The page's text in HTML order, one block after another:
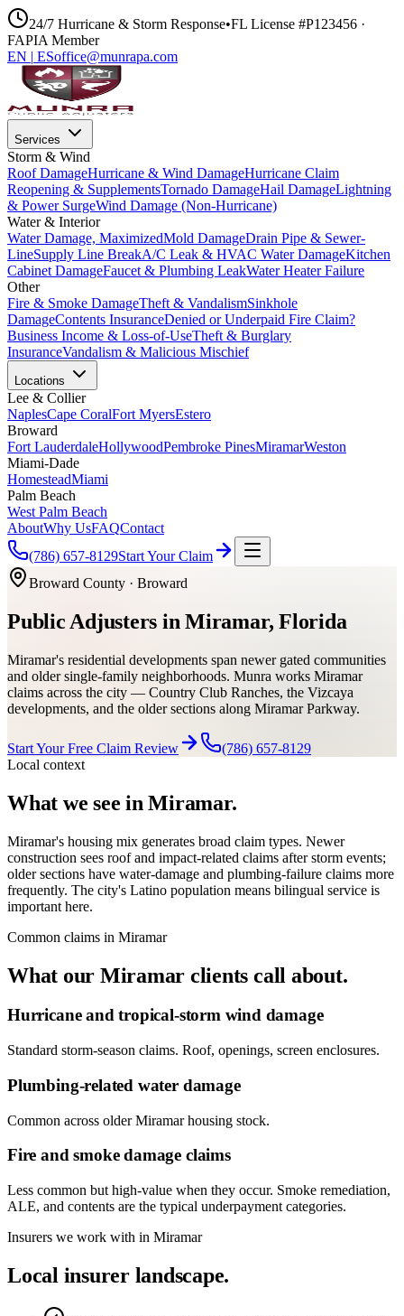
24/7 Hurricane & Storm Response•FL License #P123456 ·
FAPIA Member
EN | ESoffice@munrapa.com
Services
Storm & Wind
Roof DamageHurricane & Wind DamageHurricane Claim
Reopening & SupplementsTornado DamageHail DamageLightning
& Power SurgeWind Damage (Non-Hurricane)
Water & Interior
Water Damage, MaximizedMold DamageDrain Pipe & Sewer-
LineSupply Line BreakA/C Leak & HVAC Water DamageKitchen
Cabinet DamageFaucet & Plumbing LeakWater Heater Failure
Other
Fire & Smoke DamageTheft & VandalismSinkhole
DamageContents InsuranceDenied or Underpaid Fire Claim?
Business Income & Loss-of-UseTheft & Burglary
InsuranceVandalism & Malicious Mischief
Locations
Lee & Collier
NaplesCape CoralFort MyersEstero
Broward
Fort LauderdaleHollywoodPembroke PinesMiramarWeston
Miami-Dade
HomesteadMiami
Palm Beach
West Palm Beach
AboutWhy UsFAQContact
(786) 657-8129Start Your Claim
Broward County · Broward
Public Adjusters in Miramar, Florida
Miramar's residential developments span newer gated communities
and older single-family neighborhoods. Munra works Miramar
claims across the city — Country Club Ranches, the Vizcaya
developments, and the older sections along Miramar Parkway.
Start Your Free Claim Review
(786) 657-8129
Local context
What we see inMiramar.
Miramar's housing mix generates broad claim types. Newer
construction sees roof and impact-related claims after storm events;
older sections have water-damage and plumbing-failure claims more
frequently. The city's Latino population means bilingual service is
important here.
Common claims in Miramar
What our Miramar clients call about.
Hurricane and tropical-storm wind damage
Standard storm-season claims. Roof, openings, screen enclosures.
Plumbing-related water damage
Common across older Miramar housing stock.
Fire and smoke damage claims
Less common but high-value when they occur. Smoke remediation,
ALE, and contents are the typical underpayment categories.
Insurers we work with in Miramar
Local insurer landscape.